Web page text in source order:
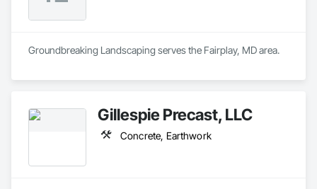
Groundbreaking Landscaping serves the Fairplay, MD area.
Gillespie Precast, LLC
Concrete, Earthwork